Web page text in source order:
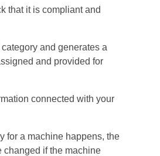
that it is compliant and
and generates a
and provided for
connected with your
for a machine happens, the
changed if the machine